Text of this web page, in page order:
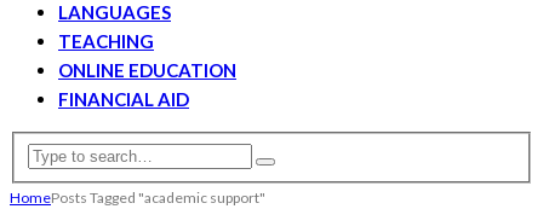
LANGUAGES
TEACHING
ONLINE EDUCATION
FINANCIAL AID
HomePosts Tagged "academic support"